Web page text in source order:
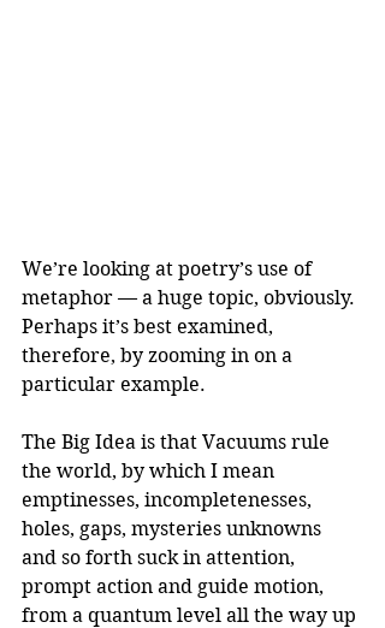
We’re looking at poetry’s use of
metaphor — a huge topic, obviously.
Perhaps it’s best examined,
therefore, by zooming in on a
particular example.
The Big Idea is that Vacuums rule
the world, by which I mean
emptinesses, incompletenesses,
holes, gaps, mysteries unknowns
and so forth suck in attention,
prompt action and guide motion,
from a quantum level all the way up